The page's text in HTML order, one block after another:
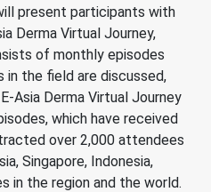
present participants with
Derma Virtual Journey,
of monthly episodes
the field are discussed,
Asia Derma Virtual Journey
which have received
over 2,000 attendees
Singapore, Indonesia,
in the region and the world.